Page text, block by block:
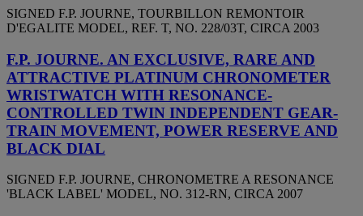
SIGNED F.P. JOURNE, TOURBILLON REMONTOIR
D'EGALITE MODEL, REF. T, NO. 228/03T, CIRCA 2003
F.P. JOURNE. AN EXCLUSIVE, RARE AND
ATTRACTIVE PLATINUM CHRONOMETER
WRISTWATCH WITH RESONANCE-
CONTROLLED TWIN INDEPENDENT GEAR-
TRAIN MOVEMENT, POWER RESERVE AND
BLACK DIAL
SIGNED F.P. JOURNE, CHRONOMETRE A RESONANCE
'BLACK LABEL' MODEL, NO. 312-RN, CIRCA 2007